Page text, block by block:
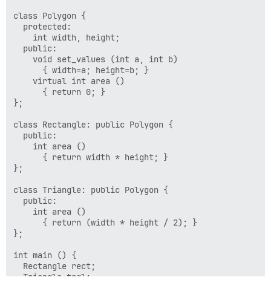
class Polygon {
  protected:
    int width, height;
  public:
    void set_values (int a, int b)
      { width=a; height=b; }
    virtual int area ()
      { return 0; }
};
class Rectangle: public Polygon {
  public:
    int area ()
      { return width * height; }
};
class Triangle: public Polygon {
  public:
    int area ()
      { return (width * height / 2); }
};
int main () {
  Rectangle rect;
  Triangle trgl;